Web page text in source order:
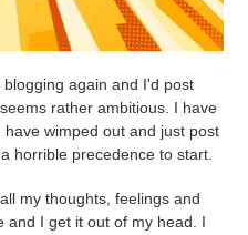
again and I'd post
rather ambitious. I have
wimped out and just post
horrible precedence to start.
my thoughts, feelings and
and I get it out of my head. I